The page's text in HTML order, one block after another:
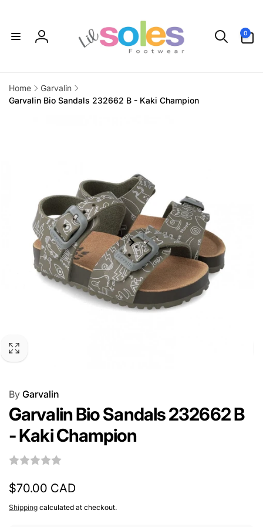
Log
0
items
Home
Garvalin
Garvalin Bio Sandals 232662 B - Kaki Champion
By Garvalin
Garvalin Bio Sandals 232662 B
- Kaki Champion
Regular
price
$70.00 CAD
Shipping calculated at checkout.